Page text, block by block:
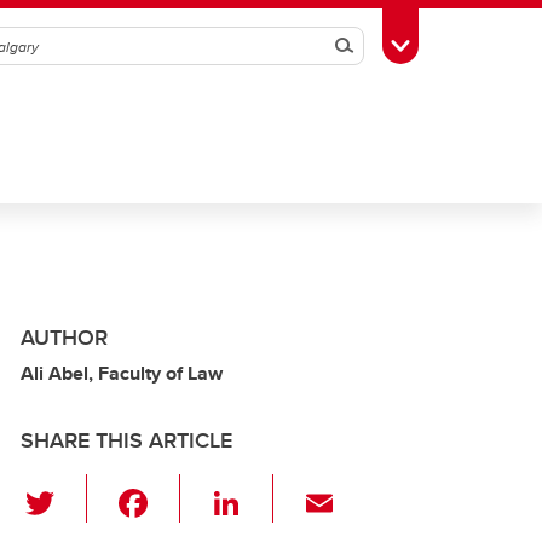
SearchToggle Toolbox
AUTHOR
Ali Abel, Faculty of Law
SHARE THIS ARTICLE
Li